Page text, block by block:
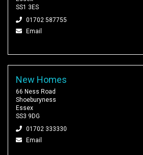
SS1 3ES
01702 587755
Email
New Homes
66 Ness Road
Shoeburyness
Essex
SS3 9DG
01702 333330
Email